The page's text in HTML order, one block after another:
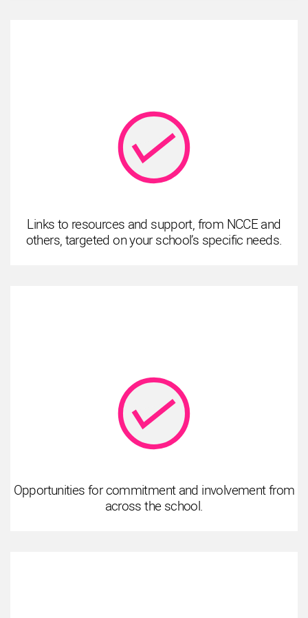
Links to resources and support, from NCCE and
others, targeted on your school’s specific needs.
Opportunities for commitment and involvement from
across the school.